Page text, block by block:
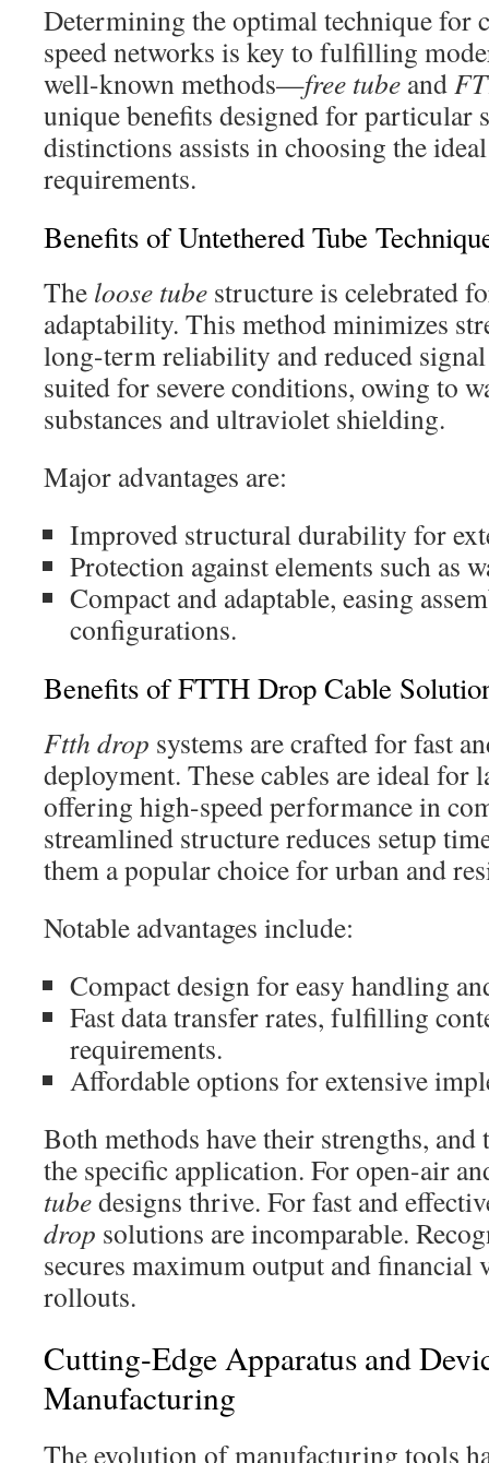
Determining the optimal technique for
speed networks is key to fulfilling
well-known methods—free tube and
unique benefits designed for particular
distinctions assists in choosing the
requirements.
Benefits of Untethered Tube
The loose tube structure is celebrated
adaptability. This method minimizes
long-term reliability and reduced signal
suited for severe conditions, owing to
substances and ultraviolet shielding.
Major advantages are:
Improved structural durability for
Protection against elements such as
Compact and adaptable, easing
configurations.
Benefits of FTTH Drop Cable
Ftth drop systems are crafted for fast
deployment. These cables are ideal for
offering high-speed performance in
streamlined structure reduces setup
them a popular choice for urban and
Notable advantages include:
Compact design for easy handling
Fast data transfer rates, fulfilling
requirements.
Affordable options for extensive
Both methods have their strengths, and
the specific application. For open-air
tubedesigns thrive. For fast and
drop solutions are incomparable.
secures maximum output and
rollouts.
Cutting-Edge Apparatus and
Manufacturing
The evolution of manufacturing tools